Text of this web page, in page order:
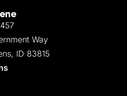
Way
ID 83815